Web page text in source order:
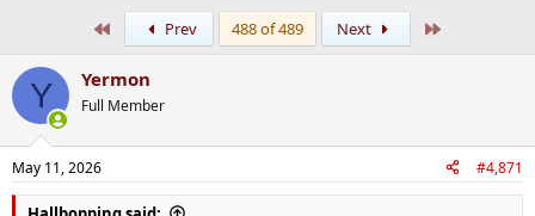
Prev 488 of 489 Next
Y Yermon
Full Member
May 11, 2026 #4,871